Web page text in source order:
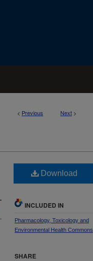
< Previous Next >
Download
INCLUDED IN
Pharmacology, Toxicology and
Environmental Health Commons
SHARE